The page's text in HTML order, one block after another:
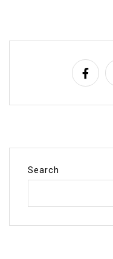
Search